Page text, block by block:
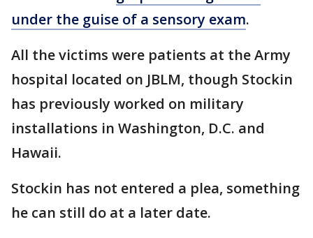
under the guise of a sensory exam.
All the victims were patients at the Army
hospital located on JBLM, though Stockin
has previously worked on military
installations in Washington, D.C. and
Hawaii.
Stockin has not entered a plea, something
he can still do at a later date.